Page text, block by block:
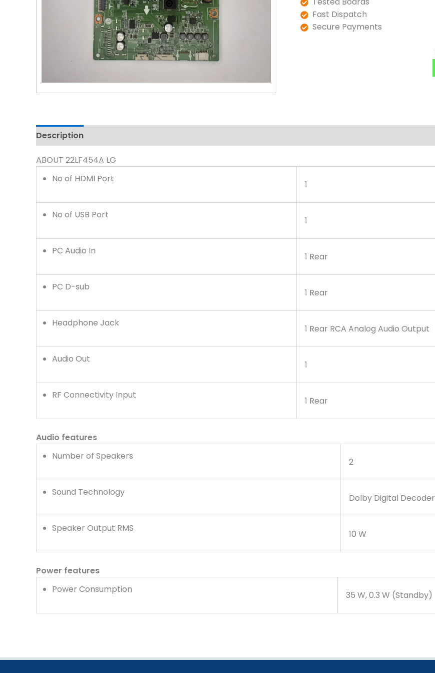
Fast Dispatch
Secure Payments
Description
ABOUT 22LF454A LG
No of HDMI Port
1
No of USB Port
1
PC Audio In
1 Rear
PC D-sub
1 Rear
Headphone Jack
1 Rear RCA Analog Audio Output
Audio Out
1
RF Connectivity Input
1 Rear
Audio features
Number of Speakers
2
Sound Technology
Dolby Digital Decoder
Speaker Output RMS
10 W
Power features
Power Consumption
35 W, 0.3 W (Standby)